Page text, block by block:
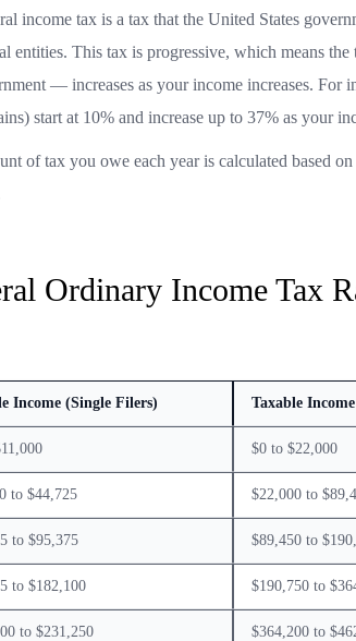
income tax is a tax that the United States
entities. This tax is progressive, which means
— increases as your income increases. For
start at 10% and increase up to 37% as your
of tax you owe each year is calculated based
Ordinary Income Tax
Income (Single Filers) Taxable
$0 to $22,000
to $44,725 $22,000 to
to $95,375 $89,450 to
to $182,100 $190,750 to
to $231,250 $364,200 to